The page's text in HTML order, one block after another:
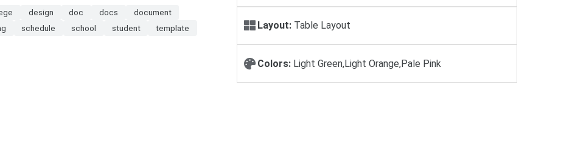
design doc docs
document
schedule school student
template
Layout: Table Layout
Colors: Light Green,Light Orange,Pale Pink